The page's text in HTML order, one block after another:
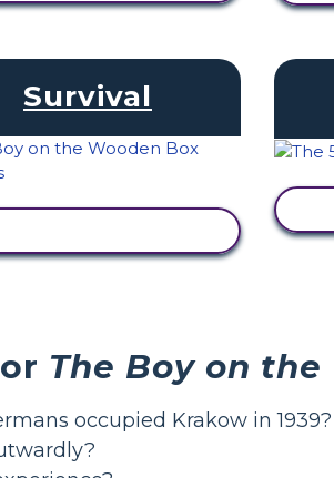
Survival
The Boy on
occupied Krakow in 1939?